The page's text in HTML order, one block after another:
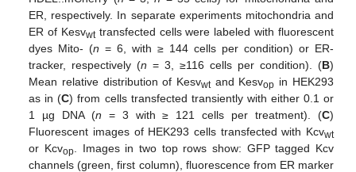
ER, respectively. In separate experiments mitochondria and
ER of Kesvwttransfected cells were labeled with fluorescent
dyes Mito- (n = 6, with ≥ 144 cells per condition) or ER-
tracker, respectively (n = 3, ≥116 cells per condition). (B)
Mean relative distribution of Kesvwtand Kesvop in HEK293
as in (C) from cells transfected transiently with either 0.1 or
1 µg DNA (n = 3 with ≥ 121 cells per treatment). (C)
Fluorescent images of HEK293 cells transfected with Kcvwt
or Kcvop . Images in two top rows show: GFP tagged Kcv
channels (green, first column), fluorescence from ER marker